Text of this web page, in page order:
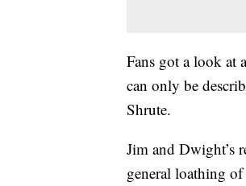
Fans got a look at
can only be
Shrute.
Jim and Dwight’s
general loathing